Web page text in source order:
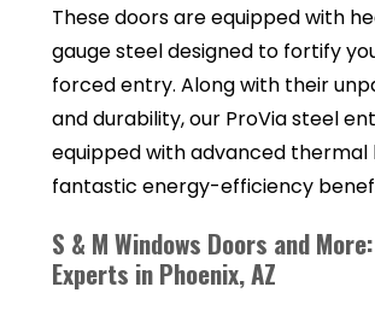
These doors are equipped with
gauge steel designed to fortify
forced entry. Along with their
and durability, our ProVia steel
equipped with advanced thermal
fantastic energy-efficiency
S & M Windows Doors and
Experts in Phoenix, AZ